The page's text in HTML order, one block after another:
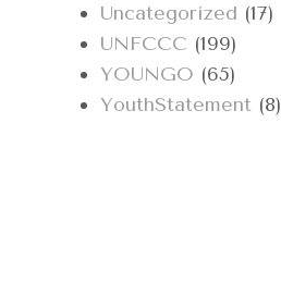
Uncategorized (17)
UNFCCC (199)
YOUNGO (65)
YouthStatement (8)